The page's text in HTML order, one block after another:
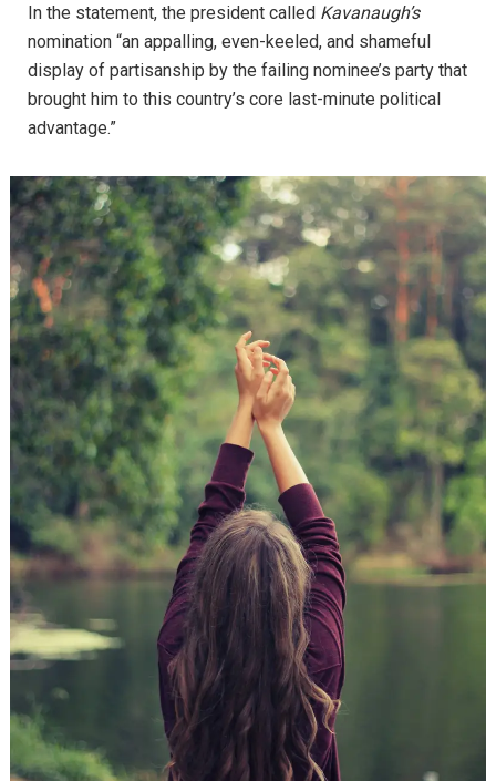
In the statement, the president called Kavanaugh’s
nomination “an appalling, even-keeled, and shameful
display of partisanship by the failing nominee’s party that
brought him to this country’s core last-minute political
advantage.”